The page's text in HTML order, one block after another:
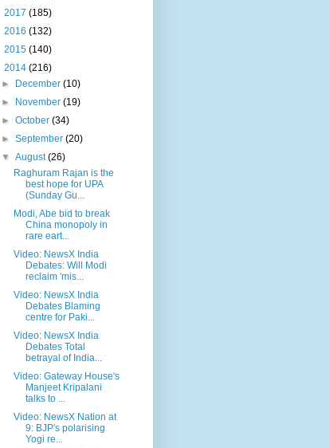
2017 (185)
2016 (132)
2015 (140)
2014 (216)
► December(10)
► November(19)
►October(34)
►September(20)
▼August(26)
Raghuram Rajan is the
best hope for UPA
(Sunday Gu...
Modi, Abe bid to break
China monopoly in
rare eart...
Video: NewsX India
Debates: Will Modi
reclaim 'mis...
Video: NewsX India
Debates Blaming
centre for Paki...
Video: NewsX India
Debates Total
betrayal of India...
Video: Gateway House's
Manjeet Kripalani
talks to ...
Video: NewsX Nation at
9: BJP's polarising
Yogi re...